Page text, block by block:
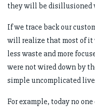
they will be disillusioned
If we trace back our
will realize that most of it
less waste and more
were not wired down by
simple uncomplicated
For example, today no